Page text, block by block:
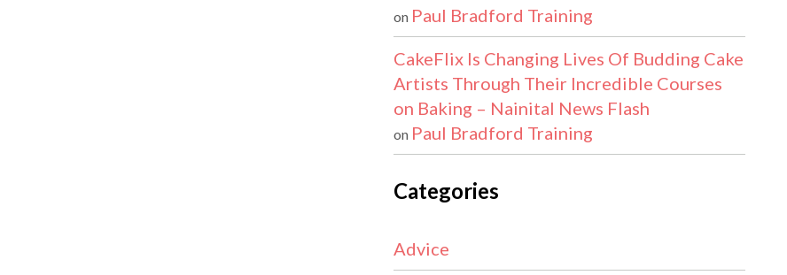
on Paul Bradford Training
CakeFlix Is Changing Lives Of Budding Cake
Artists Through Their Incredible Courses
on Baking – Nainital News Flash
on Paul Bradford Training
Categories
Advice